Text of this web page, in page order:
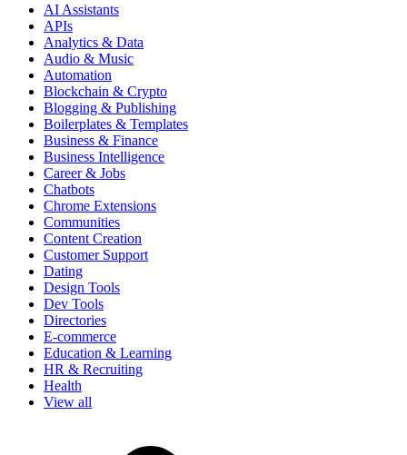
AI Assistants
APIs
Analytics & Data
Audio & Music
Automation
Blockchain & Crypto
Blogging & Publishing
Boilerplates & Templates
Business & Finance
Business Intelligence
Career & Jobs
Chatbots
Chrome Extensions
Communities
Content Creation
Customer Support
Dating
Design Tools
Dev Tools
Directories
E-commerce
Education & Learning
HR & Recruiting
Health
View all